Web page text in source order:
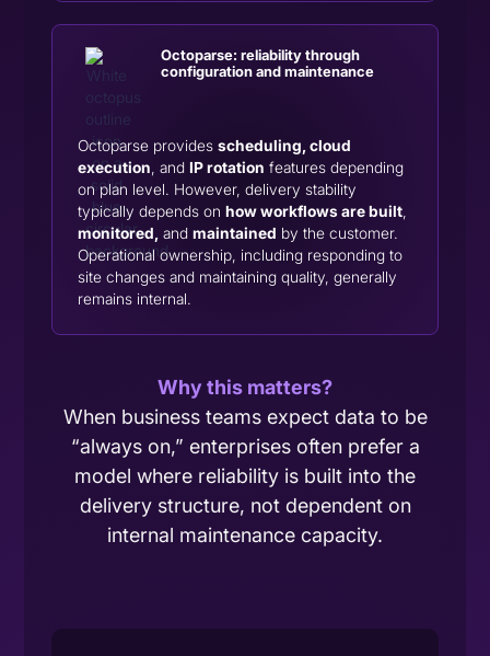
Octoparse: reliability through
configuration and maintenance
Octoparse providesscheduling, cloud
execution , andIP rotation features depending
on plan level. However, delivery stability
typically depends onhow workflows are built
monitored, andmaintained by the customer.
Operational ownership, including responding to
site changes and maintaining quality, generally
remains internal.
Why this matters?
When business teams expect data to be
“always on,” enterprises often prefer a
model where reliability is built into the
delivery structure, not dependent on
internal maintenance capacity.